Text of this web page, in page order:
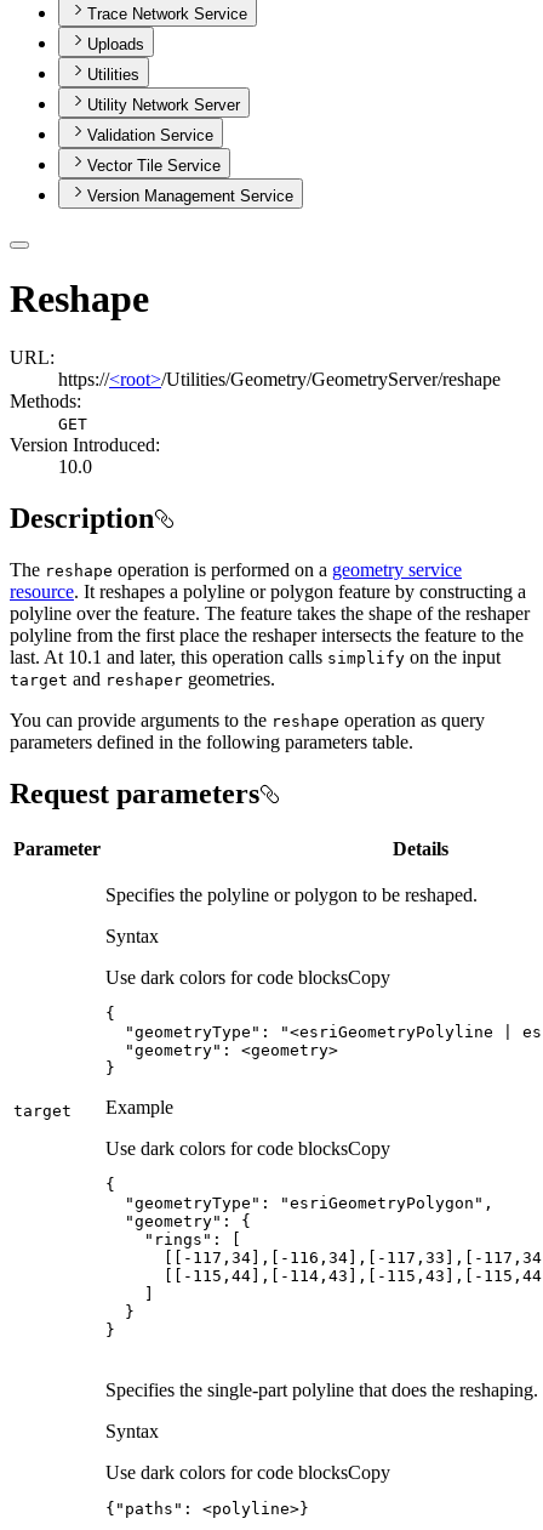
Trace Network Service
Uploads
Utilities
Utility Network Server
Validation Service
Vector Tile Service
Version Management Service
Reshape
URL:
https://<root>/Utilities/Geometry/GeometryServer/reshape
Methods:
GET
Version Introduced:
10.0
Description
The reshape operation is performed on a geometry service
resource. It reshapes a polyline or polygon feature by constructing a
polyline over the feature. The feature takes the shape of the reshaper
polyline from the first place the reshaper intersects the feature to the
last. At 10.1 and later, this operation calls simplify on the input
target and reshaper geometries.
You can provide arguments to the reshape operation as query
parameters defined in the following parameters table.
Request parameters
Parameter Details
target
Specifies the polyline or polygon to be reshaped.
Syntax
Use dark colors for code blocksCopy
{
"geometryType" :
"<esriGeometryPolyline |
"geometry" :
}
Example
Use dark colors for code blocksCopy
"geometryType" : "esriGeometryPolygon"
"geometry"
"rings"
-117 , 34 ],[ -116 , 34 ],[ -117 , 33 ],[ -117 , 34
-115 , 44 ],[ -114 , 43 ],[ -115 , 43 ],[ -115 , 44
}
Specifies the single-part polyline that does the reshaping.
Syntax
Use dark colors for code blocksCopy
{ "paths" : <polyline> }